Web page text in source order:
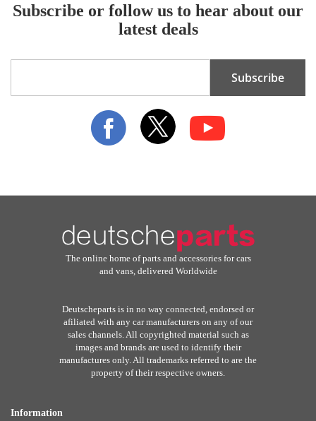
Subscribe or follow us to hear about our
latest deals
Subscribe
The online home of parts and accessories for cars
and vans, delivered Worldwide
Deutscheparts is in no way connected, endorsed or
afiliated with any car manufacturers on any of our
sales channels. All copyrighted material such as
images and brands are used to identify their
manufactures only. All trademarks referred to are the
property of their respective owners.
Information